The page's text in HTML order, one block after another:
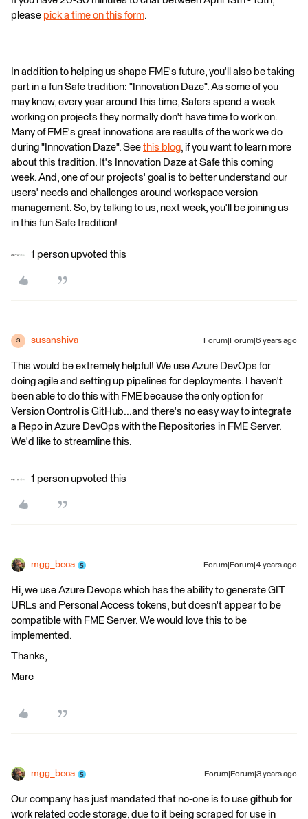
please pick a time on this form.
In addition to helping us shape FME's future, you'll also be taking
part in a fun Safe tradition: "Innovation Daze". As some of you
may know, every year around this time, Safers spend a week
working on projects they normally don't have time to work on.
Many of FME's great innovations are results of the work we do
during "Innovation Daze". See this blog, if you want to learn more
about this tradition. It's Innovation Daze at Safe this coming
week. And, one of our projects' goal is to better understand our
users' needs and challenges around workspace version
management. So, by talking to us, next week, you'll be joining us
in this fun Safe tradition!
1 person upvoted this
S susanshiva Forum|Forum|6 years ago
This would be extremely helpful! We use Azure DevOps for
doing agile and setting up pipelines for deployments. I haven't
been able to do this with FME because the only option for
Version Control is GitHub...and there's no easy way to integrate
a Repo in Azure DevOps with the Repositories in FME Server.
We'd like to streamline this.
1 person upvoted this
mgg_beca Forum|Forum|4 years ago
Hi, we use Azure Devops which has the ability to generate GIT
URLs and Personal Access tokens, but doesn't appear to be
compatible with FME Server. We would love this to be
implemented.
Thanks,
Marc
mgg_beca Forum|Forum|3 years ago
Our company has just mandated that no-one is to use github for
work related code storage, due to it being scraped for use in